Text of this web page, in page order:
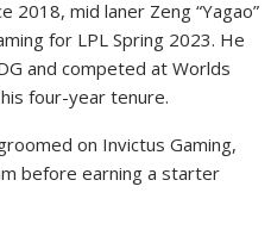
2018, mid laner Zeng “Yagao”
for LPL Spring 2023. He
and competed at Worlds
four-year tenure.
on Invictus Gaming,
before earning a starter